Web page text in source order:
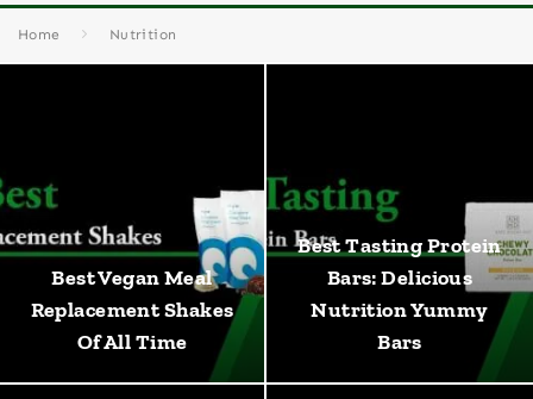
Home Nutrition
Best Vegan Meal
Replacement Shakes
Of All Time
Best Tasting Protein
Bars: Delicious
Nutrition Yummy
Bars